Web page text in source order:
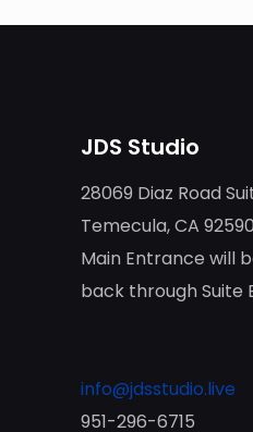
JDS Studio
28069 Diaz Road
Temecula, CA 92590
Main Entrance will
back through Suite
info@jdsstudio.live
951-296-6715